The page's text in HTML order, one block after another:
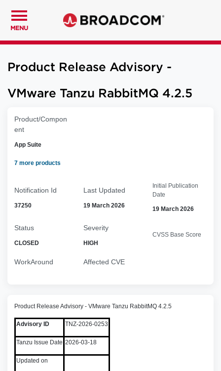
MENU
Product Release Advisory -
VMware Tanzu RabbitMQ 4.2.5
Product/Compon
ent
App Suite
7 more products
Notification Id
37250
Last Updated
19 March 2026
Initial Publication
Date
19 March 2026
Status
CLOSED
Severity
HIGH
CVSS Base Score
WorkAround Affected CVE
Product Release Advisory - VMware Tanzu RabbitMQ 4.2.5
Advisory ID TNZ-2026-0253
Tanzu Issue Date 2026-03-18
Updated on